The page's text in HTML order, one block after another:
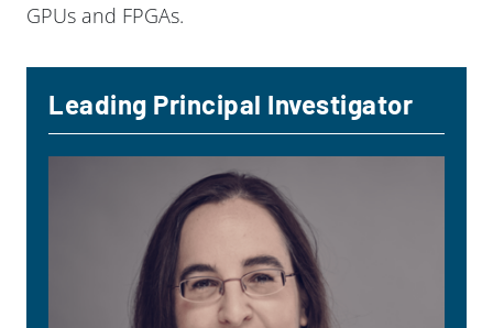
Leading Principal Investigator
GPUs and FPGAs.